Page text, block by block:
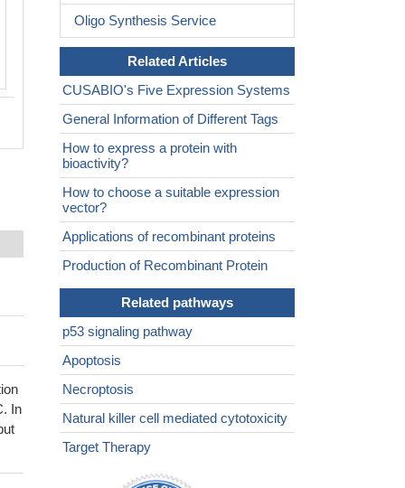
In
Oligo Synthesis Service
Related Articles
CUSABIO's Five Expression Systems
General Information of Different Tags
How to express a protein with
bioactivity?
How to choose a suitable expression
vector?
Applications of recombinant proteins
Production of Recombinant Protein
Related pathways
p53 signaling pathway
Apoptosis
Necroptosis
Natural killer cell mediated cytotoxicity
Target Therapy